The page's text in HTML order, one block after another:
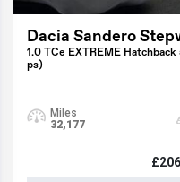
Dacia Sandero
1.0 TCe EXTREME
ps)
Miles
32,177